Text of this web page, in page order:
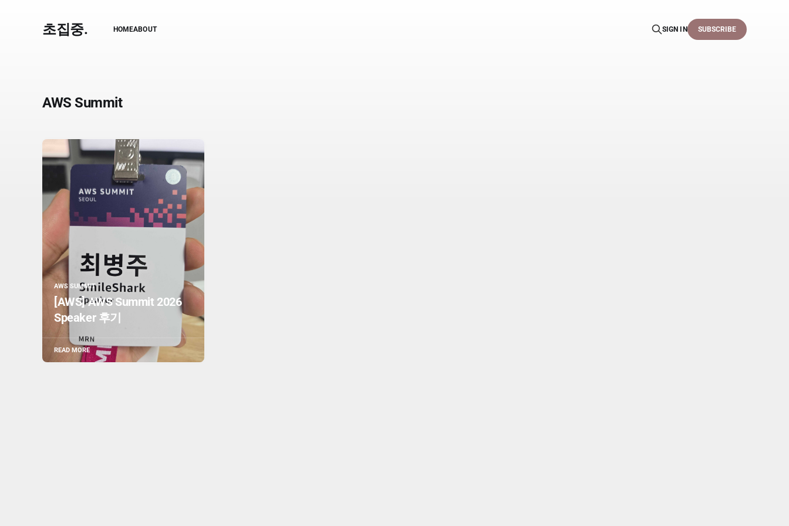
초집중. HOMEABOUT SIGN IN SUBSCRIBE
AWS Summit
AWS SUMMIT
[AWS] AWS Summit 2026
Speaker 후기
READ MORE